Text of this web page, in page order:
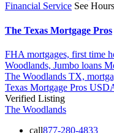
Financial Service See Hours
The Texas Mortgage Pros
FHA mortgages, first time
Woodlands, Jumbo loans
The Woodlands TX,
Texas Mortgage Pros
Verified Listing
The Woodlands
call877-280-4833